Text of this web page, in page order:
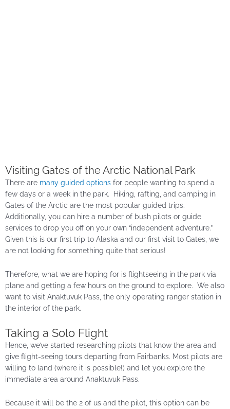
Visiting Gates of the Arctic National Park
There are many guided options for people wanting to spend a
few days or a week in the park. Hiking, rafting, and camping in
Gates of the Arctic are the most popular guided trips.
Additionally, you can hire a number of bush pilots or guide
services to drop you off on your own “independent adventure.”
Given this is our first trip to Alaska and our first visit to Gates, we
are not looking for something quite that serious!
Therefore, what we are hoping for is flightseeing in the park via
plane and getting a few hours on the ground to explore. We also
want to visit Anaktuvuk Pass, the only operating ranger station in
the interior of the park.
Taking a Solo Flight
Hence, we’ve started researching pilots that know the area and
give flight-seeing tours departing from Fairbanks. Most pilots are
willing to land (where it is possible!) and let you explore the
immediate area around Anaktuvuk Pass.
Because it will be the 2 of us and the pilot, this option can be